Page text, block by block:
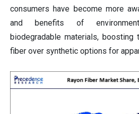
consumers have become more
and benefits of
biodegradable materials, boosting
fiber over synthetic options for